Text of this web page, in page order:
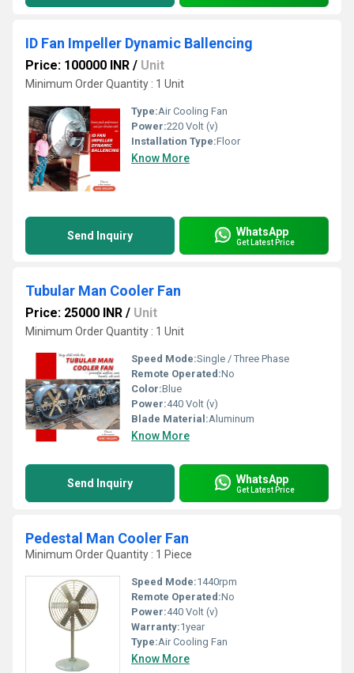
ID Fan Impeller Dynamic Ballencing
Price: 100000 INR / Unit
Minimum Order Quantity : 1 Unit
Type:Air Cooling Fan
Power:220 Volt (v)
Installation Type:Floor
Know More
Send Inquiry WhatsApp
Get Latest Price
Tubular Man Cooler Fan
Price: 25000 INR / Unit
Minimum Order Quantity : 1 Unit
Speed Mode:Single / Three Phase
Remote Operated:No
Color:Blue
Power:440 Volt (v)
Blade Material:Aluminum
Know More
Send Inquiry WhatsApp
Get Latest Price
Pedestal Man Cooler Fan
Minimum Order Quantity : 1 Piece
Speed Mode:1440rpm
Remote Operated:No
Power:440 Volt (v)
Warranty:1year
Type:Air Cooling Fan
Know More